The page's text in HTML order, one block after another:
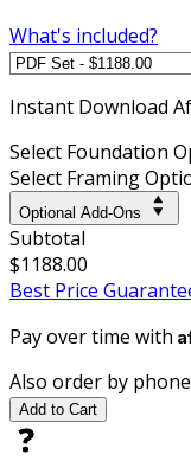
What's included?
Instant Download
Select Foundation
Select Framing
Optional Add-Ons
Subtotal
$1188.00
Best Price
Pay over time with
Also order by
Add to Cart